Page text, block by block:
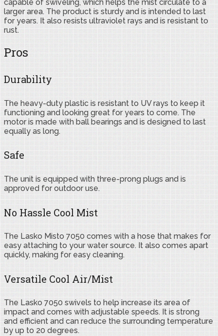
capable of swiveling, which helps the mist circulate to a
larger area. The product is sturdy and is intended to last
for years. It also resists ultraviolet rays and is resistant to
rust.
Pros
Durability
The heavy-duty plastic is resistant to UV rays to keep it
functioning and looking great for years to come. The
motor is made with ball bearings and is designed to last
equally as long.
Safe
The unit is equipped with three-prong plugs and is
approved for outdoor use.
No Hassle Cool Mist
The Lasko Misto 7050 comes with a hose that makes for
easy attaching to your water source. It also comes apart
quickly, making for easy cleaning.
Versatile Cool Air/Mist
The Lasko 7050 swivels to help increase its area of
impact and comes with adjustable speeds. It is strong
and efficient and can reduce the surrounding temperature
by up to 20 degrees.